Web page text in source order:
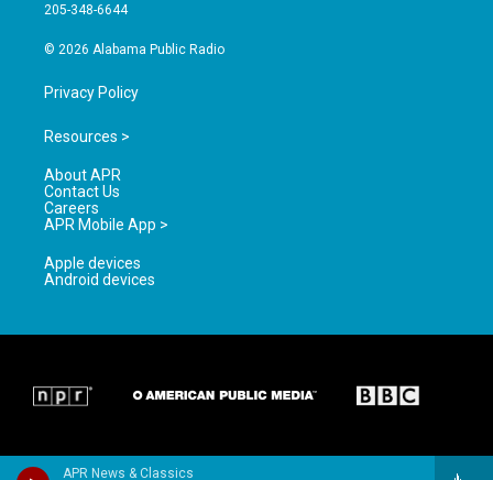
APR News & Classics
205-348-6644
© 2026 Alabama Public Radio
Privacy Policy
Resources >
About APR
Contact Us
Careers
APR Mobile App >
Apple devices
Android devices